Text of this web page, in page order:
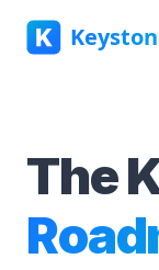
The